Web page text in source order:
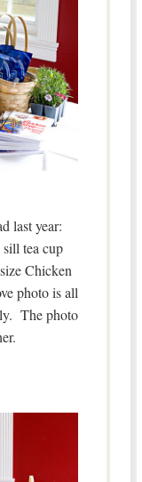
last year:
tea cup
Chicken
photo is all
The photo